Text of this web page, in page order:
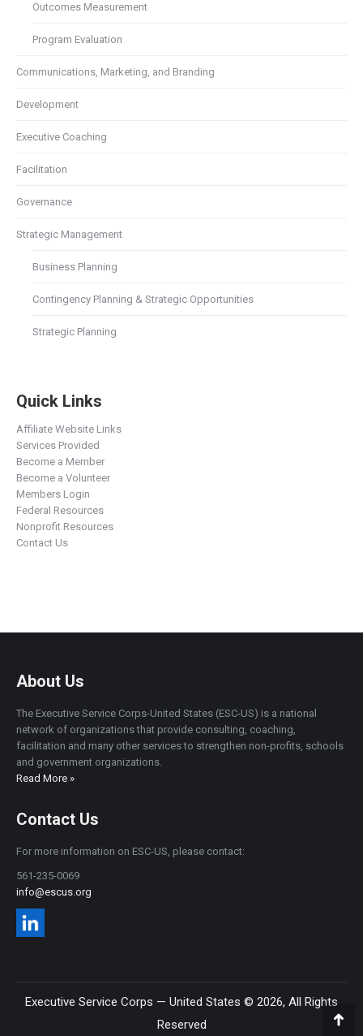
Outcomes Measurement
Program Evaluation
Communications, Marketing, and Branding
Development
Executive Coaching
Facilitation
Governance
Strategic Management
Business Planning
Contingency Planning & Strategic Opportunities
Strategic Planning
Quick Links
Affiliate Website Links
Services Provided
Become a Member
Become a Volunteer
Members Login
Federal Resources
Nonprofit Resources
Contact Us
About Us
The Executive Service Corps-United States (ESC-US) is a national
network of organizations that provide consulting, coaching,
facilitation and many other services to strengthen non-profits, schools
and government organizations.
Read More »
Contact Us
For more information on ESC-US, please contact:
561-235-0069
info@escus.org
Executive Service Corps — United States © 2026, All Rights
Reserved
Go